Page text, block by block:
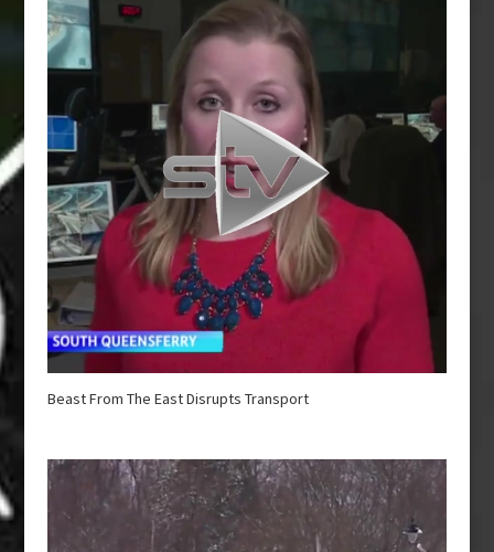
Beast From The East Disrupts Transport